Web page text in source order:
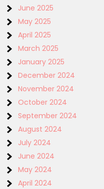
June 2025
May 2025
April 2025
March 2025
January 2025
December 2024
November 2024
October 2024
September 2024
August 2024
July 2024
June 2024
May 2024
April 2024